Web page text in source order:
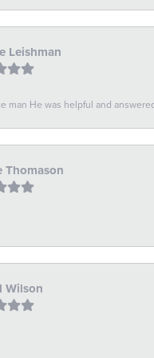
Leishman
man He was helpful and
Thomason
Wilson